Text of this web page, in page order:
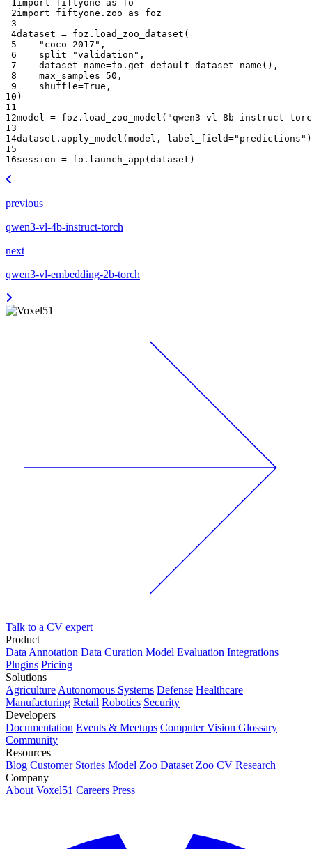
1import fiftyone as
fo
2import fiftyone.zoo as
foz
3
4dataset = foz . load_zoo_dataset (
5
"coco-2017" ,
6
split="validation" ,
7
dataset_name=fo . get_default_dataset_name (),
8
max_samples=50 ,
9
shuffle=True ,
10 )
11
12model = foz . load_zoo_model ( "qwen3-vl-8b-instruct-
13
14dataset . apply_model ( model , label_field="predictions" )
15
16session = fo . launch_app ( dataset )
previous
qwen3-vl-4b-instruct-torch
next
qwen3-vl-embedding-2b-torch
Talk to a CV expert
Product
Data Annotation Data Curation Model Evaluation Integrations
Plugins Pricing
Solutions
AgricultureAutonomous Systems Defense Healthcare
Manufacturing Retail Robotics Security
Developers
Documentation Events & Meetups Computer Vision Glossary
Community
Resources
Blog Customer Stories Model Zoo Dataset Zoo CV Research
Company
About Voxel51 Careers Press